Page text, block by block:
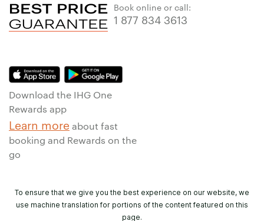
Book online or call:
1 877 834 3613
Download the IHG One
Rewards app
Learn more about fast
booking and Rewards on the
go
To ensure that we give you the best experience on our website, we
use machine translation for portions of the content featured on this
page.